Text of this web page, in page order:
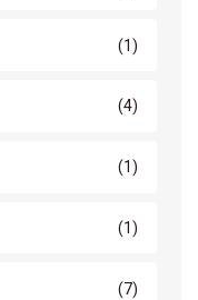
(1)
(4)
(1)
(1)
(7)